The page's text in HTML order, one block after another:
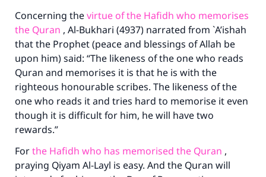
Concerning thevirtue of the Hafidh who memorises
the Quran , Al-Bukhari (4937) narrated from `A’ishah
that the Prophet (peace and blessings of Allah be
upon him) said: “The likeness of the one who reads
Quran and memorises it is that he is with the
righteous honourable scribes. The likeness of the
one who reads it and tries hard to memorise it even
though it is difficult for him, he will have two
rewards.”
Forthe Hafidh who has memorised the Quran ,
praying Qiyam Al-Layl is easy. And the Quran will
Make an impact on millions of lives
with your contribution today
Your support is crucial for our mission.
"A person who leads others to doing what is
good will earn the same reward as those who
do it."